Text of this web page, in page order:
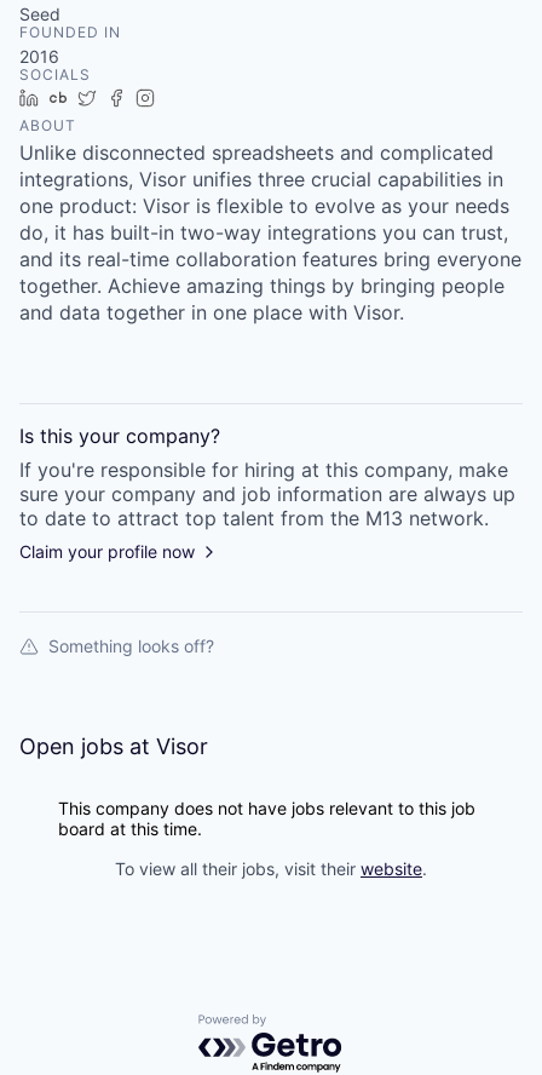
Seed
FOUNDED IN
2016
SOCIALS
LinkedIn
Crunchbase
TwitterFacebook
ABOUT
Unlike disconnected spreadsheets and complicated
integrations, Visor unifies three crucial capabilities in
one product: Visor is flexible to evolve as your needs
do, it has built-in two-way integrations you can trust,
and its real-time collaboration features bring everyone
together. Achieve amazing things by bringing people
and data together in one place with Visor.
Is this your company?
If you're responsible for hiring at this company, make
sure your company and job information are always up
to date to attract top talent from the M13 network.
Claim your profile now
Something looks off?
Open jobs at Visor
This company does not have jobs relevant to this job
board at this time.
To view all their jobs, visit their website.
Powered by Getro.com